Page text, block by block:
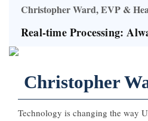
Christopher Ward, EVP &
Real-time Processing:
Christopher
Technology is changing the way